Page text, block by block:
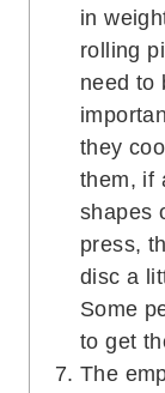
in
rolling
need to
they
them, if
shapes
press,
disc a
Some
to get
The